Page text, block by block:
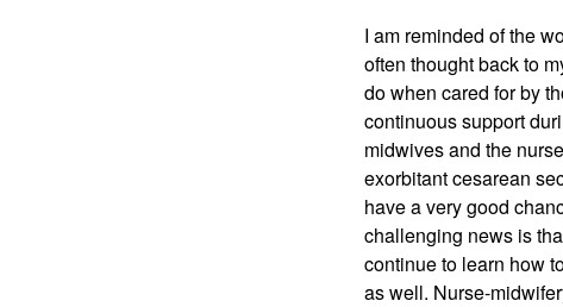
I am reminded of the
often thought back to
do when cared for by
continuous support
midwives and the
exorbitant cesarean
have a very good
challenging news is
continue to learn how
as well. Nurse-